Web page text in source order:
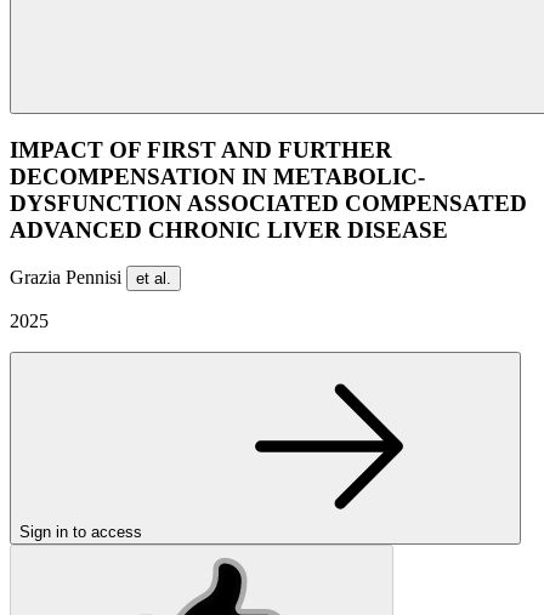
IMPACT OF FIRST AND FURTHER
DECOMPENSATION IN METABOLIC-
DYSFUNCTION ASSOCIATED COMPENSATED
ADVANCED CHRONIC LIVER DISEASE
Grazia Pennisi et al.
2025
Sign in to access